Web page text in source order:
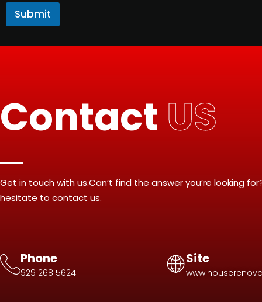
Submit
Contact US
Get in touch with us.Can’t find the answer you’re looking
hesitate to contact us.
Phone
929 268 5624
Site